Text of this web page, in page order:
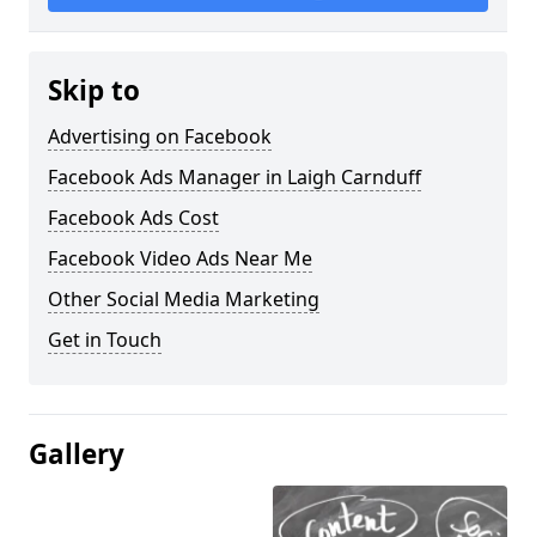
Skip to
Advertising on Facebook
Facebook Ads Manager in Laigh Carnduff
Facebook Ads Cost
Facebook Video Ads Near Me
Other Social Media Marketing
Get in Touch
Gallery